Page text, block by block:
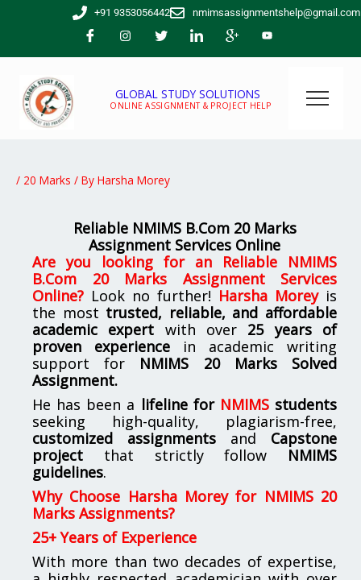
+91 9353056442 nmimsassignmentshelp@gmail.com
GLOBAL STUDY SOLUTIONS
ONLINE ASSIGNMENT & PROJECT HELP
/ 20 Marks / By Harsha Morey
Reliable NMIMS B.Com 20 Marks
Assignment Services Online
Are you looking for an
Reliable NMIMS
B.Com 20 Marks Assignment Services
Online? Look no further! Harsha Moreyis
the most trusted, reliable, and affordable
academic expert with over 25 years of
proven experience in academic writing
support for NMIMS 20 Marks Solved
Assignment.
He has been a lifeline for NMIMSstudents
seeking high-quality, plagiarism-free,
customized assignments and Capstone
project that strictly follow NMIMS
guidelines.
Why Choose Harsha Morey for NMIMS 20
Marks Assignments?
25+ Years of Experience
With more than two decades of expertise,